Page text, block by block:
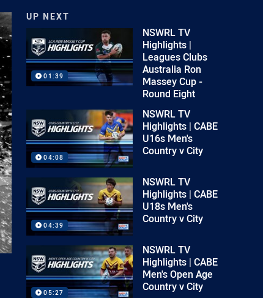
UP NEXT
01:39
NSWRL TV
Highlights |
Leagues Clubs
Australia Ron
Massey Cup -
Round Eight
04:08
NSWRL TV
Highlights | CABE
U16s Men's
Country v City
04:39
NSWRL TV
Highlights | CABE
U18s Men's
Country v City
05:27
NSWRL TV
Highlights | CABE
Men's Open Age
Country v City